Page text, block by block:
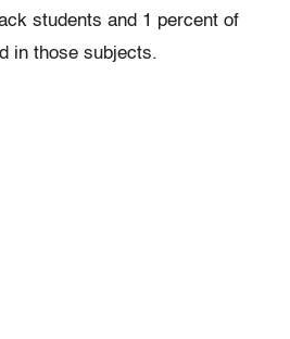
students and 1 percent of
in those subjects.